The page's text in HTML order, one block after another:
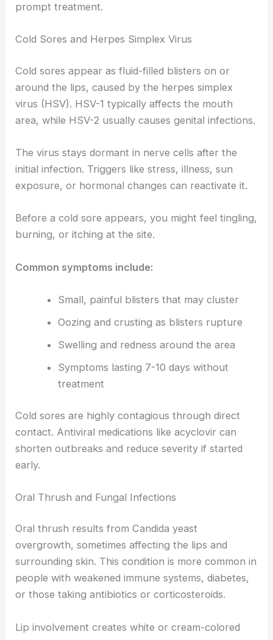
prompt treatment.
Cold Sores and Herpes Simplex Virus
Cold sores appear as fluid-filled blisters on or
around the lips, caused by the herpes simplex
virus (HSV). HSV-1 typically affects the mouth
area, while HSV-2 usually causes genital infections.
The virus stays dormant in nerve cells after the
initial infection. Triggers like stress, illness, sun
exposure, or hormonal changes can reactivate it.
Before a cold sore appears, you might feel tingling,
burning, or itching at the site.
Common symptoms include:
Small, painful blisters that may cluster
Oozing and crusting as blisters rupture
Swelling and redness around the area
Symptoms lasting 7-10 days without
treatment
Cold sores are highly contagious through direct
contact. Antiviral medications like acyclovir can
shorten outbreaks and reduce severity if started
early.
Oral Thrush and Fungal Infections
Oral thrush results from Candida yeast
overgrowth, sometimes affecting the lips and
surrounding skin. This condition is more common in
people with weakened immune systems, diabetes,
or those taking antibiotics or corticosteroids.
Lip involvement creates white or cream-colored